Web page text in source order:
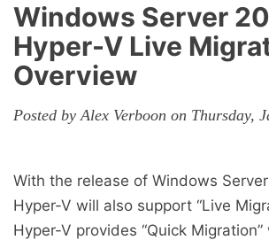
Windows Server
Hyper-V Live
Overview
Posted by Alex Verboon on Thursday,
With the release of Windows
Hyper-V will also support “Live
Hyper-V provides “Quick